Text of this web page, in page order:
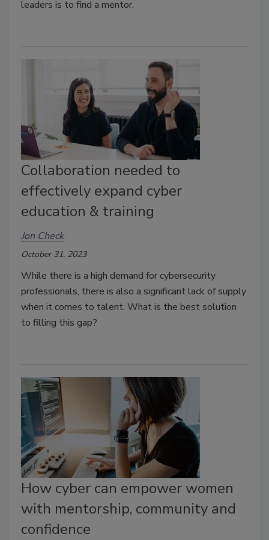
leaders is to find a mentor.
Collaboration needed to
effectively expand cyber
education & training
Jon Check
October 31, 2023
While there is a high demand for cybersecurity
professionals, there is also a significant lack of supply
when it comes to talent. What is the best solution
to filling this gap?
How cyber can empower women
with mentorship, community and
confidence